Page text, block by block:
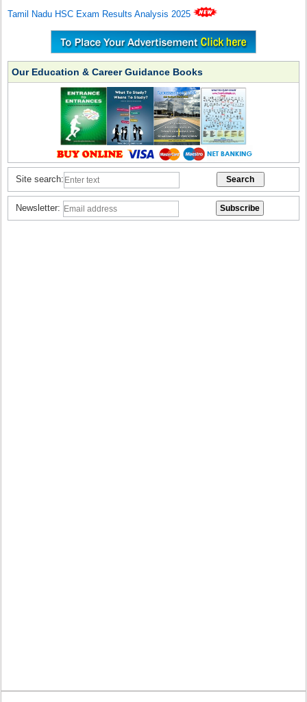
Tamil Nadu HSC Exam Results Analysis 2025
Our Education & Career Guidance Books
Site search:
Newsletter: